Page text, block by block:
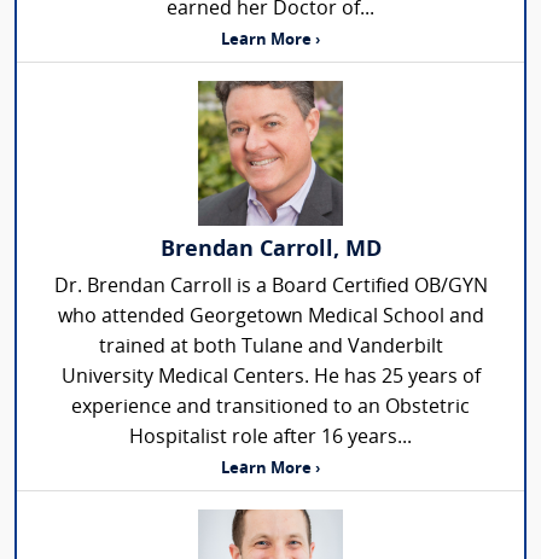
earned her Doctor of...
Learn More ›
Brendan Carroll, MD
Dr. Brendan Carroll is a Board Certified OB/GYN
who attended Georgetown Medical School and
trained at both Tulane and Vanderbilt
University Medical Centers. He has 25 years of
experience and transitioned to an Obstetric
Hospitalist role after 16 years...
Learn More ›